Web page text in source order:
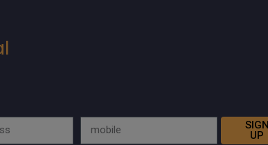
SIGN
UP